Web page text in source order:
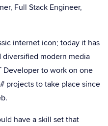
Full Stack Engineer,
internet icon; today it has
modern media
Developer to work on one
projects to take place since
have a skill set that